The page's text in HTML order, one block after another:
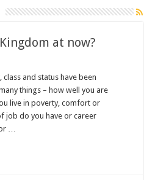
at now?
and status have been
things – how well you are
live in poverty, comfort or
job do you have or career
…